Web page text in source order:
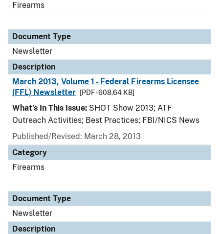
Firearms
Document Type
Newsletter
Description
March 2013, Volume 1 - Federal Firearms Licensee
(FFL) Newsletter
[PDF - 608.64 KB]
What’s In This Issue: SHOT Show 2013; ATF
Outreach Activities; Best Practices; FBI/NICS News
Published/Revised: March 28, 2013
Category
Firearms
Document Type
Newsletter
Description